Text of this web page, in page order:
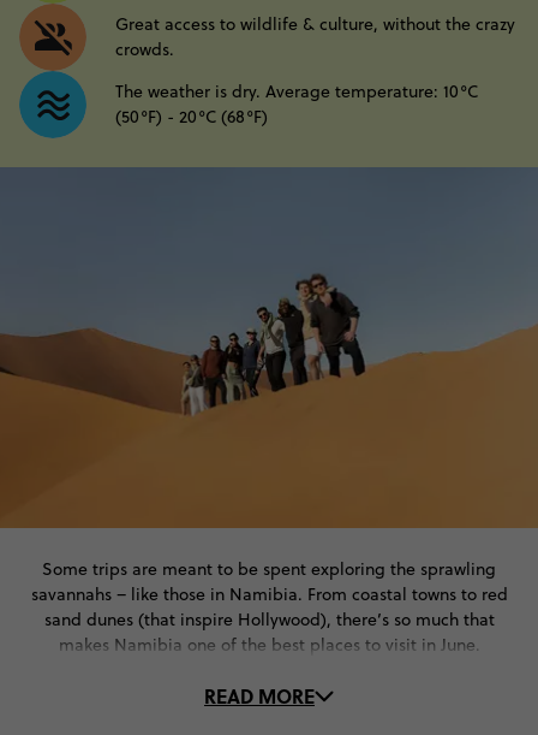
Great access to wildlife & culture, without the crazy
crowds.
The weather is dry. Average temperature: 10°C
(50°F) - 20°C (68°F)
Some trips are meant to be spent exploring the sprawling
savannahs – like those in Namibia. From coastal towns to red
sand dunes (that inspire Hollywood), there’s so much that
makes Namibia one of the best places to visit in June.
Whether you like adrenaline-inducing adventures, discovering
READ MORE